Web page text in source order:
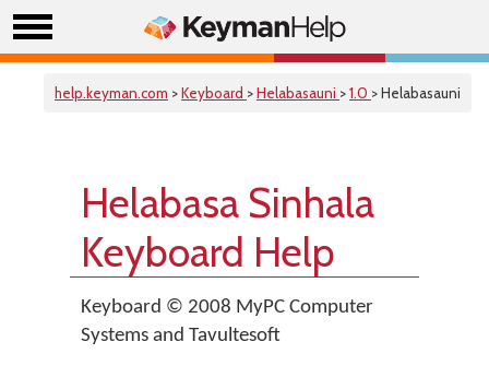
help.keyman.com >Keyboard >Helabasauni >1.0 > Helabasauni
Helabasa Sinhala
Keyboard Help
Keyboard © 2008 MyPC Computer
Systems and Tavultesoft